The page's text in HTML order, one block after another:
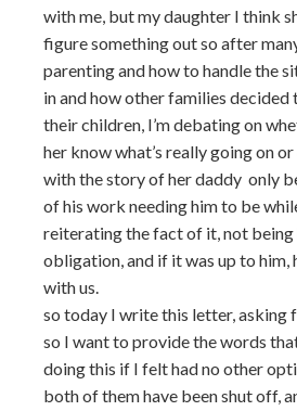
with me, but my daughter I think
figure something out so after
parenting and how to handle the
in and how other families decided
their children, I’m debating on
her know what’s really going on
with the story of her daddy only
of his work needing him to be
reiterating the fact of it, not being
obligation, and if it was up to him,
with us.
so today I write this letter, asking
so I want to provide the words
doing this if I felt had no other
both of them have been shut off,